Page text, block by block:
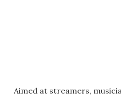
Aimed at streamers,